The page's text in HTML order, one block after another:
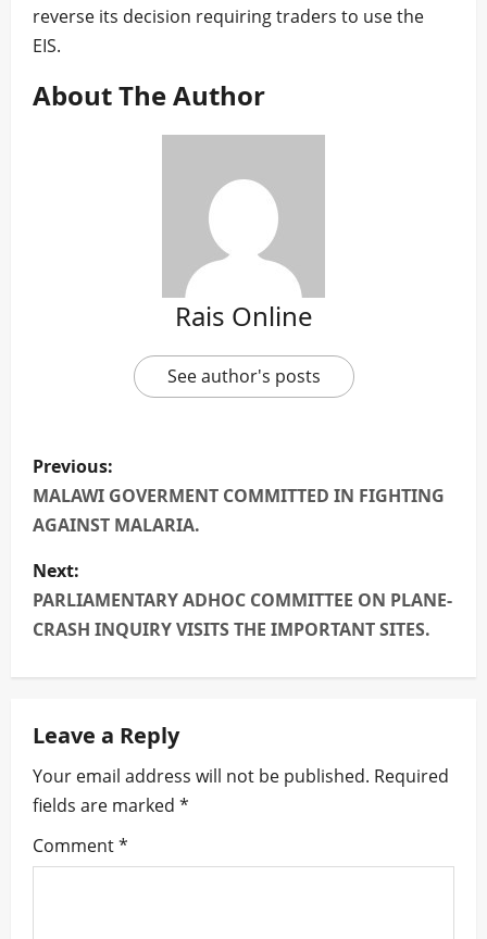
reverse its decision requiring traders to use the
EIS.
About The Author
Rais Online
See author's posts
P
o
t
n
a
v
i
g
a
Previous:
MALAWI GOVERMENT COMMITTED IN FIGHTING
AGAINST MALARIA.
Next:
PARLIAMENTARY ADHOC COMMITTEE ON PLANE-
CRASH INQUIRY VISITS THE IMPORTANT SITES.
Leave a Reply
Your email address will not be published. Required
fields are marked *
Comment*